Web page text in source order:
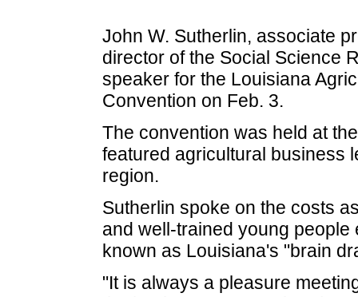
John W. Sutherlin, associate
director of the Social Science
speaker for the Louisiana
Convention on Feb. 3.
The convention was held at
featured agricultural business
region.
Sutherlin spoke on the costs
and well-trained young
known as Louisiana's "brain
"It is always a pleasure